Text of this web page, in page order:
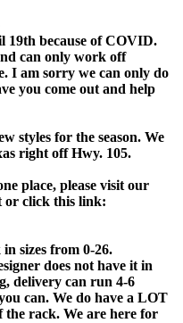
19th because of COVID.
can only work off
I am sorry we can only do
you come out and help
styles for the season. We
right off Hwy. 105.
place, please visit our
or click this link:
in sizes from 0-26.
does not have it in
delivery can run 4-6
can. We do have a LOT
the rack. We are here for